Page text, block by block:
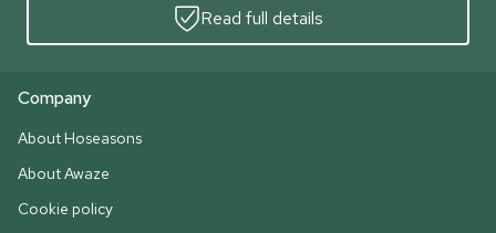
Read full details
Company
About Hoseasons
About Awaze
Cookie policy